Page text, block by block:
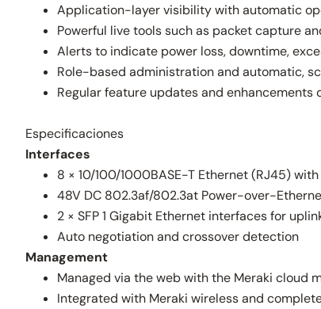
Application-layer visibility with automatic
Powerful live tools such as packet capture
Alerts to indicate power loss, downtime,
Role-based administration and automatic,
Regular feature updates and
Especificaciones
Interfaces
8 × 10/100/1000BASE-T Ethernet (RJ45)
48V DC 802.3af/802.3at Power-over-
2 × SFP 1 Gigabit Ethernet interfaces for
Auto negotiation and crossover detection
Management
Managed via the web with the Meraki cloud
Integrated with Meraki wireless and